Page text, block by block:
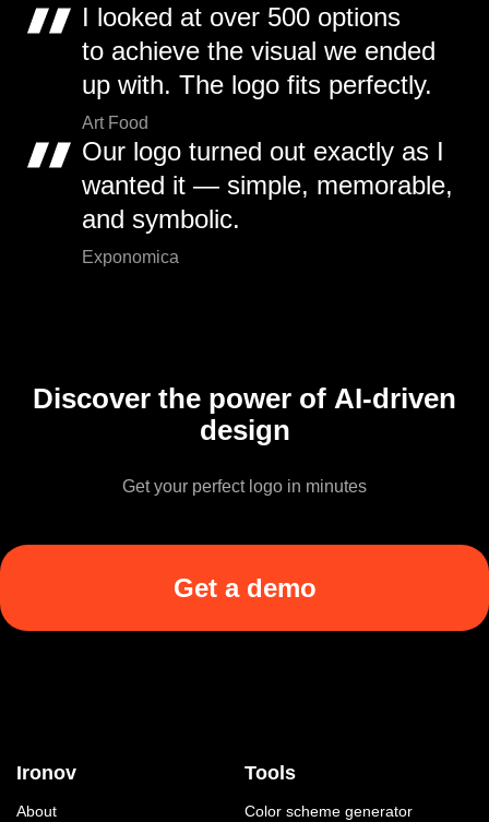
I looked at over 500 options
to achieve the visual we ended
up with. The logo fits perfectly.
Art Food
Our logo turned out exactly as I
wanted it — simple, memorable,
and symbolic.
Exponomica
Discover the power of AI-driven
design
Get your perfect logo in minutes
Get a demo
Ironov
About
Tools
Color scheme generator